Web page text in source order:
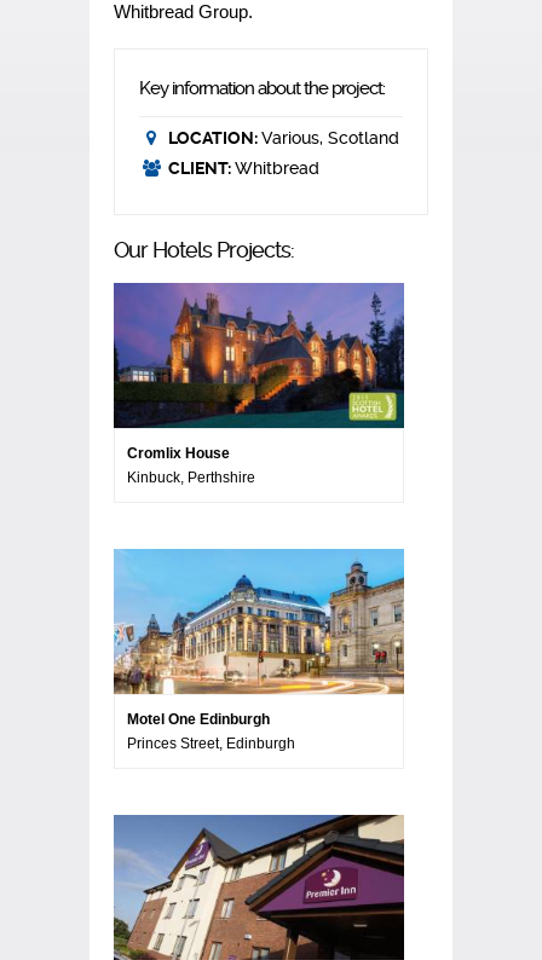
Whitbread Group.
Key information about the project:
LOCATION:Various, Scotland
CLIENT:Whitbread
Our Hotels Projects:
Cromlix House
Kinbuck, Perthshire
Motel One Edinburgh
Princes Street, Edinburgh